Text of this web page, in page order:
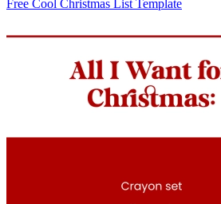
Free Cool Christmas List Template